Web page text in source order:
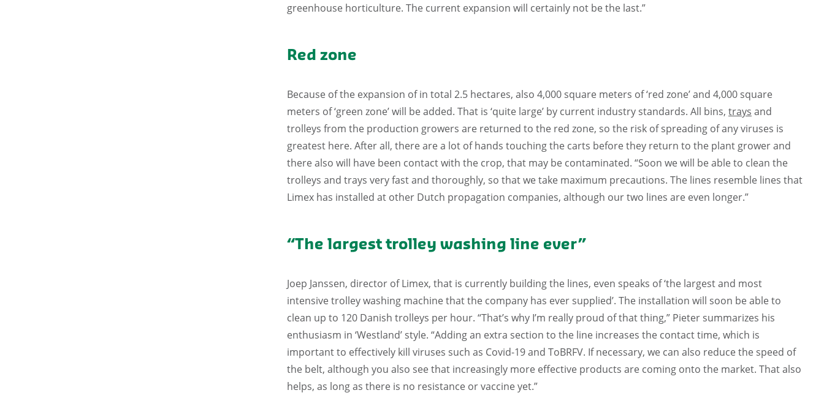
greenhouse horticulture. The current expansion will certainly not be the last.”
Red zone
Because of the expansion of in total 2.5 hectares, also 4,000 square meters of ‘red zone’ and 4,000 square
meters of ‘green zone’ will be added. That is ‘quite large’ by current industry standards. All bins, trays and
trolleys from the production growers are returned to the red zone, so the risk of spreading of any viruses is
greatest here. After all, there are a lot of hands touching the carts before they return to the plant grower and
there also will have been contact with the crop, that may be contaminated. “Soon we will be able to clean the
trolleys and trays very fast and thoroughly, so that we take maximum precautions. The lines resemble lines that
Limex has installed at other Dutch propagation companies, although our two lines are even longer.”
“The largest trolley washing line ever”
Joep Janssen, director of Limex, that is currently building the lines, even speaks of ‘the largest and most
intensive trolley washing machine that the company has ever supplied’. The installation will soon be able to
clean up to 120 Danish trolleys per hour. “That’s why I’m really proud of that thing,” Pieter summarizes his
enthusiasm in ‘Westland’ style. “Adding an extra section to the line increases the contact time, which is
important to effectively kill viruses such as Covid-19 and ToBRFV. If necessary, we can also reduce the speed of
the belt, although you also see that increasingly more effective products are coming onto the market. That also
helps, as long as there is no resistance or vaccine yet.”